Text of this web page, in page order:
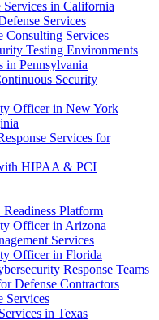
Services in California
Services
Consulting Services
Testing Environments
in Pennsylvania
Security
Officer in New York
Services for
HIPAA & PCI
Platform
Officer in Arizona
Services
Officer in Florida
Response Teams
Defense Contractors
Services
in Texas